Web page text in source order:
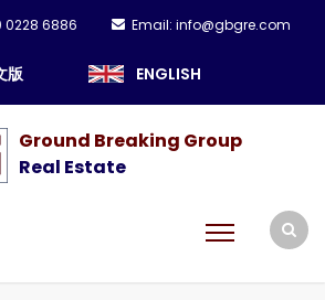
0228 6886 Email: info@gbgre.com
版 ENGLISH
Ground Breaking Group
Real Estate